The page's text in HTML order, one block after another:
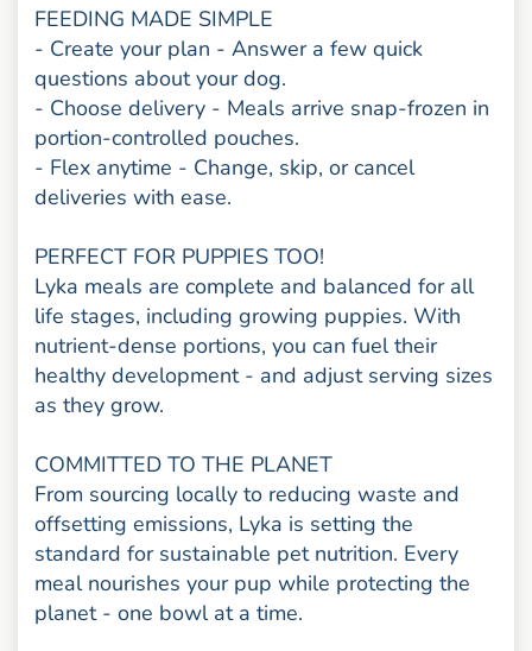
FEEDING MADE SIMPLE
- Create your plan - Answer a few quick
questions about your dog.
- Choose delivery - Meals arrive snap-frozen in
portion-controlled pouches.
- Flex anytime - Change, skip, or cancel
deliveries with ease.
PERFECT FOR PUPPIES TOO!
Lyka meals are complete and balanced for all
life stages, including growing puppies. With
nutrient-dense portions, you can fuel their
healthy development - and adjust serving sizes
as they grow.
COMMITTED TO THE PLANET
From sourcing locally to reducing waste and
offsetting emissions, Lyka is setting the
standard for sustainable pet nutrition. Every
meal nourishes your pup while protecting the
planet - one bowl at a time.